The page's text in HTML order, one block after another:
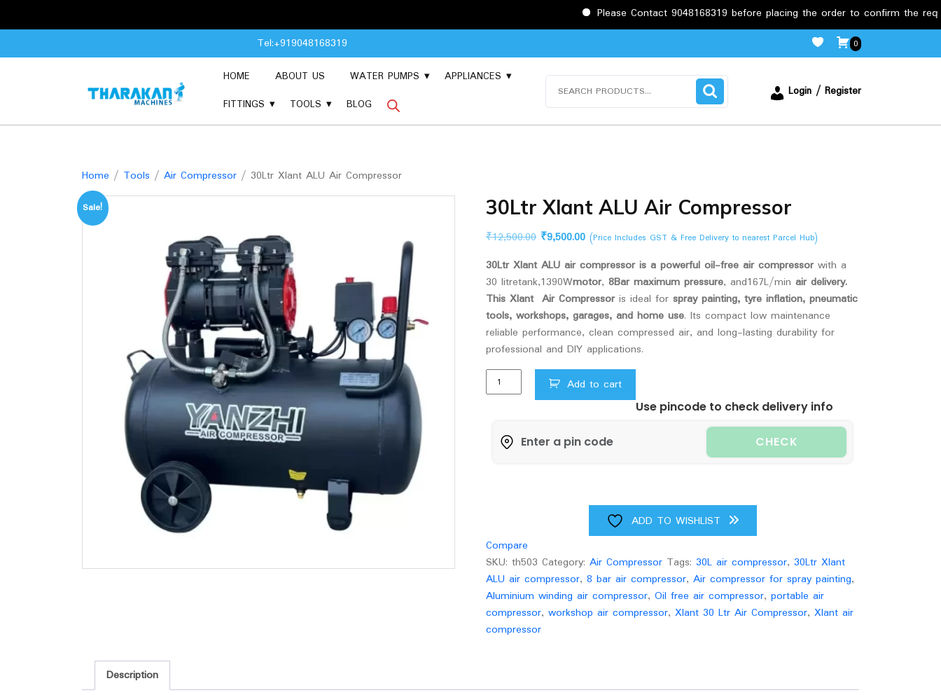
Please Contact 9048168319 before placing the order to confirm the requirements.
to
Tel:+919048168319 0
HOME ABOUT US WATER PUMPS
APPLIANCES
FITTINGS
TOOLS BLOG
Login / Register
Home / Tools / Air Compressor / 30Ltr Xlant ALU Air Compressor
Sale! 30Ltr Xlant ALU Air Compressor
₹12,500.00 Original
was:
₹12,500.00.
₹9,500.00Current
is:
₹9,500.00.
(Price Includes GST & Free Delivery to nearest Parcel Hub)
30Ltr Xlant ALU air compressor is a powerful oil-free air compressorwith a
30 litretank,1390Wmotor,8Bar maximum pressure, and167L/minair delivery.
This Xlant Air Compressoris ideal forspray painting, tyre inflation, pneumatic
tools, workshops, garages, and home use. Its compact low maintenance
reliable performance, clean compressed air, and long-lasting durability for
professional and DIY applications.
30Ltr
Xlant
Compressor
Add to cart
Use pincode to check delivery info
CHECK
ADD TO WISHLIST
Compare
SKU:th503 Category:Air Compressor Tags:30L air compressor,30Ltr Xlant
ALU air compressor,8 bar air compressor,Air compressor for spray painting,
Aluminium winding air compressor,Oil free air compressor,portable air
compressor,workshop air compressor,Xlant 30 Ltr Air Compressor,Xlant air
compressor
Description